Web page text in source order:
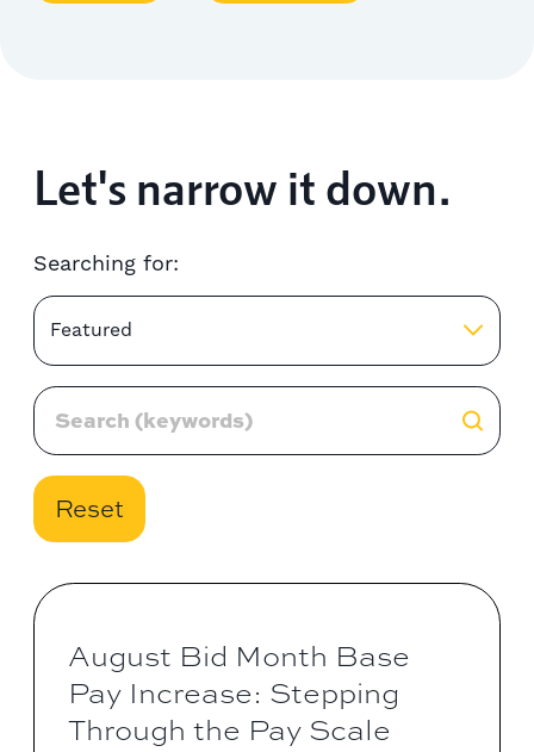
Let's narrow it down.
Searching for:
Featured
Reset
August Bid Month Base
Pay Increase: Stepping
Through the Pay Scale